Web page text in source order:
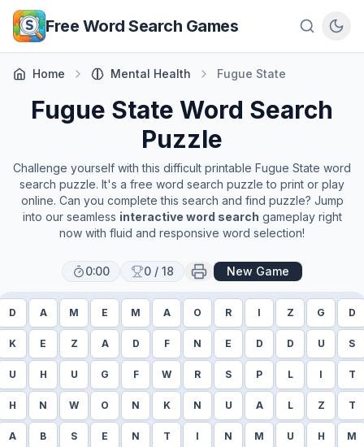
Skip to main content
Free Word Search Games
Home Mental Health Fugue State
Fugue State Word Search
Puzzle
Challenge yourself with this difficult printable Fugue State word
search puzzle. It's a free word search puzzle to print or play
online. Can you complete this search and find puzzle? Jump
into our seamless interactive word search gameplay right
now with fluid and responsive word selection!
0:00 0 / 18 New Game
D A M E M A O R I Z G D
K E Z A D F N E D D U S
U H U G F W R S P L I T
H N W O N K N U A L Z T
A B S E N T I N M U H M